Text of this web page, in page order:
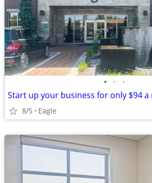
• • •
Start up your business for only $94 a
8/5 Eagle